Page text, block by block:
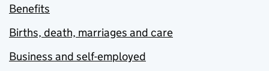
Benefits
Births, death, marriages and care
Business and self-employed